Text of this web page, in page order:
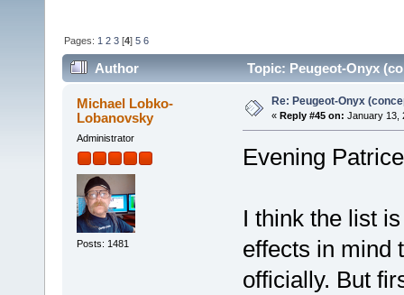
Pages: 1 2 3 [4]5 6
Author Topic: Peugeot-Onyx
Michael Lobko-
Lobanovsky
Administrator
Posts: 1481
Re: Peugeot-Onyx
« Reply #45 on: January 13,
Evening
I think the list
effects in mind
officially. But